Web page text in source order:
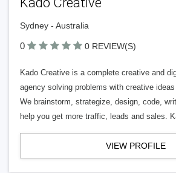
Sydney - Australia
0 0 REVIEW(S)
Kado Creative is a complete creative and
agency solving problems with creative
We brainstorm, strategize, design, code,
help you get more traffic, leads and sales.
VIEW PROFILE